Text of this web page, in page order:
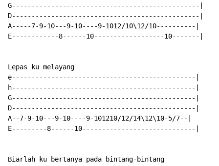
G------------------------------------------------|
D------------------------------------------------|
A-----7-9-10---9-10----9-1012/10\12/10----------|
E------------8------10------------------10-------|
Lepas ku melayang
e-----------------------------------------------|
h-----------------------------------------------|
G-----------------------------------------------|
D-----------------------------------------------|
A--7-9-10---9-10----9-101210/12/14\12\10-5/7--|
E---------8------10-----------------------------|
Biarlah ku bertanya pada bintang-bintang